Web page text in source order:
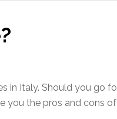
in Italy. Should you go
you the pros and cons